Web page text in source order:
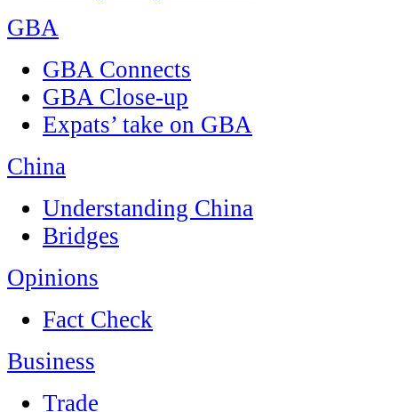
GBA
GBA Connects
GBA Close-up
Expats’ take on GBA
China
Understanding China
Bridges
Opinions
Fact Check
Business
Trade